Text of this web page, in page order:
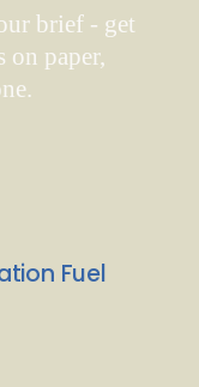
brief - get
on paper,
Fuel